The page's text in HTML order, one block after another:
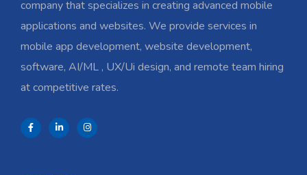
company that specializes in creating advanced mobile
applications and websites. We provide services in
mobile app development, website development,
software, AI/ML , UX/Ui design, and remote team hiring
at competitive rates.